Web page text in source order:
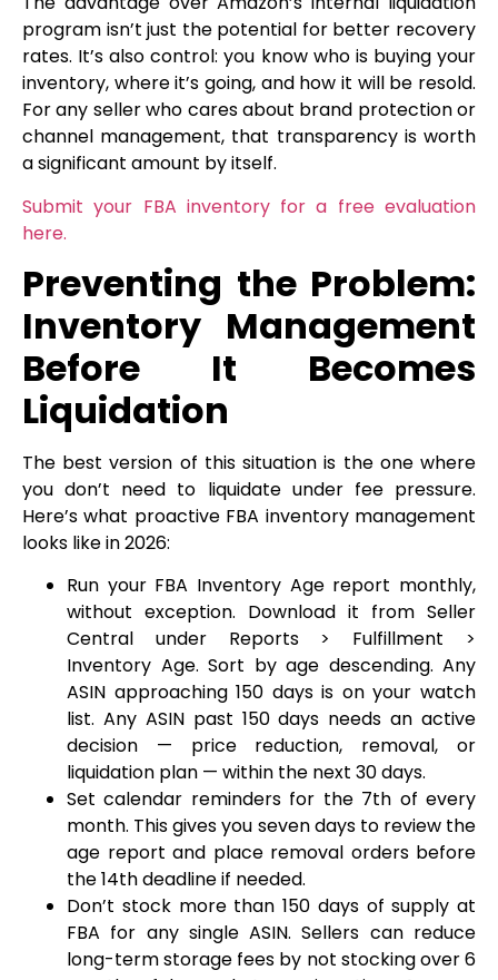
program isn’t just the potential for better recovery
rates. It’s also control: you know who is buying your
inventory, where it’s going, and how it will be resold.
For any seller who cares about brand protection or
channel management, that transparency is worth
a significant amount by itself.
Submit your FBA inventory for a free evaluation
here.
Preventing the Problem:
Inventory Management
Before It Becomes
Liquidation
The best version of this situation is the one where
you don’t need to liquidate under fee pressure.
Here’s what proactive FBA inventory management
looks like in 2026:
Run your FBA Inventory Age report monthly,
without exception. Download it from Seller
Central under Reports > Fulfillment >
Inventory Age. Sort by age descending. Any
ASIN approaching 150 days is on your watch
list. Any ASIN past 150 days needs an active
decision — price reduction, removal, or
liquidation plan — within the next 30 days.
Set calendar reminders for the 7th of every
month. This gives you seven days to review the
age report and place removal orders before
the 14th deadline if needed.
Don’t stock more than 150 days of supply at
FBA for any single ASIN. Sellers can reduce
long-term storage fees by not stocking over 6